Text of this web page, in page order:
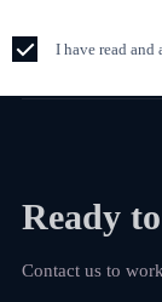
I have read
Ready
Contact us to